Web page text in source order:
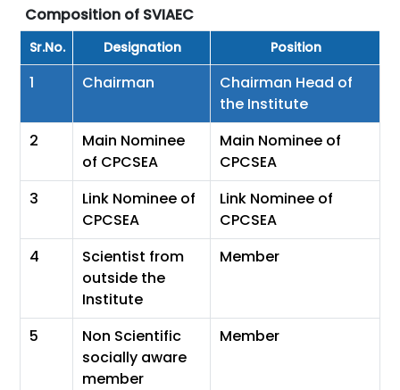
Composition of SVIAEC
Sr.No. Designation Position
1 Chairman
Chairman Head of
the Institute
2
Main Nominee
of CPCSEA
Main Nominee of
CPCSEA
3
Link Nominee of
CPCSEA
Link Nominee of
CPCSEA
4
Scientist from
outside the
Institute
Member
5
Non Scientific
socially aware
member
Member